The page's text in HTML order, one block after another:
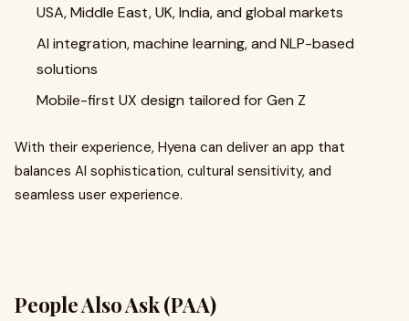
USA, Middle East, UK, India, and global markets
AI integration, machine learning, and NLP-based
solutions
Mobile-first UX design tailored for Gen Z
With their experience, Hyena can deliver an app that
balances AI sophistication, cultural sensitivity, and
seamless user experience.
People Also Ask (PAA)